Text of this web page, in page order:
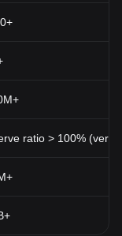
given
to hack. This
is
as it presents
diverse fields like
and Non-Fungible
ratio > 100%